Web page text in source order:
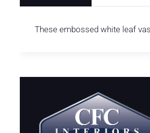
These embossed white leaf